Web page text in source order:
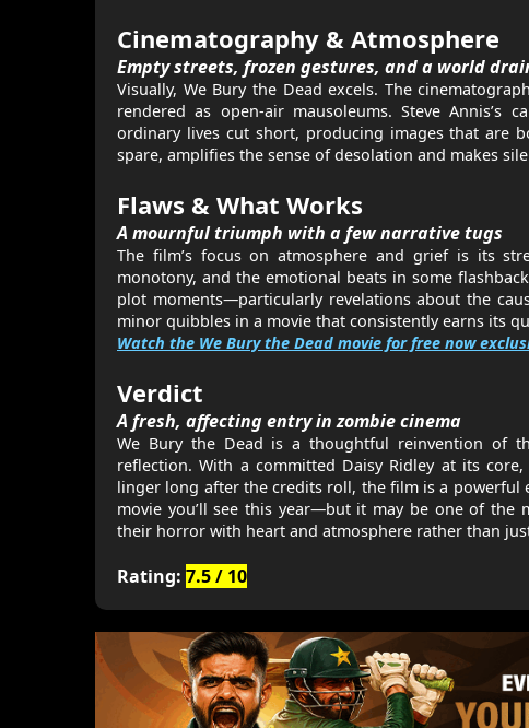
Cinematography & Atmosphere
Empty streets, frozen gestures, and a world
Visually, We Bury the Dead excels. The
rendered as open-air mausoleums. Steve Annis’s
ordinary lives cut short, producing images that are
spare, amplifies the sense of desolation and makes
Flaws & What Works
A mournful triumph with a few narrative tugs
The film’s focus on atmosphere and grief is its
monotony, and the emotional beats in some
plot moments—particularly revelations about the
minor quibbles in a movie that consistently earns its
Watch the We Bury the Dead movie for free now
Verdict
A fresh, affecting entry in zombie cinema
We Bury the Dead is a thoughtful reinvention of
reflection. With a committed Daisy Ridley at its
linger long after the credits roll, the film is a powerful
movie you’ll see this year—but it may be one of the
their horror with heart and atmosphere rather than
Rating: 7.5 / 10